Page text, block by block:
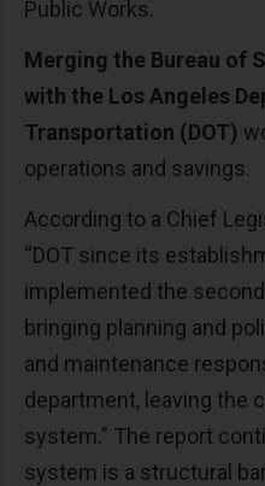
Public Works.
Merging the Bureau of
with the Los Angeles
Transportation (DOT)
operations and savings.
According to a Chief
“DOT since its
implemented the
bringing planning and
and maintenance
department, leaving the
system.” The report
system is a structural